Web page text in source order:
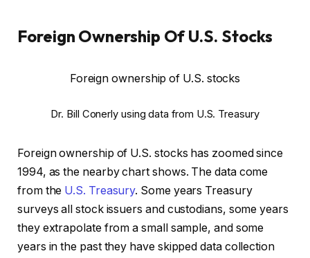
Foreign Ownership Of U.S. Stocks
Foreign ownership of U.S. stocks
Dr. Bill Conerly using data from U.S. Treasury
Foreign ownership of U.S. stocks has zoomed since
1994, as the nearby chart shows. The data come
from the U.S. Treasury. Some years Treasury
surveys all stock issuers and custodians, some years
they extrapolate from a small sample, and some
years in the past they have skipped data collection